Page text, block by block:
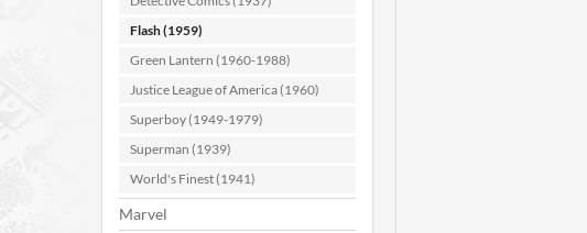
Flash (1959)
Green Lantern (1960-1988)
Justice League of America (1960)
Superboy (1949-1979)
Superman (1939)
World's Finest (1941)
Marvel